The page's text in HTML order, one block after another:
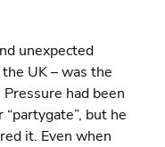
unexpected
UK – was the
had been
but he
it. Even when